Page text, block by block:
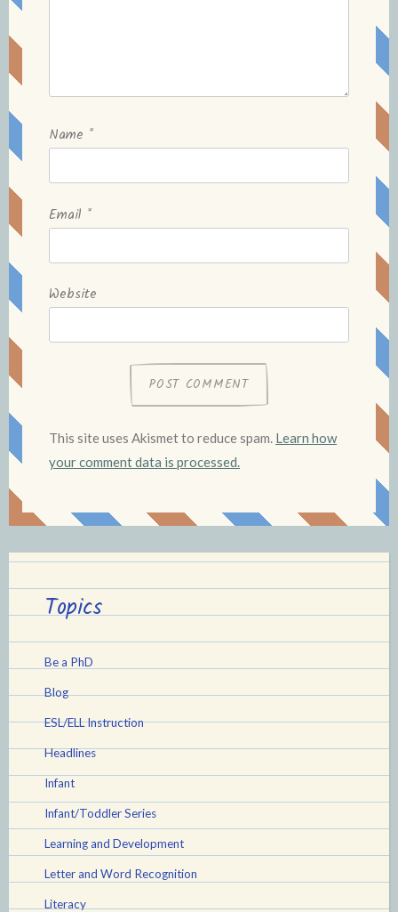
Name *
Email *
Website
This site uses Akismet to reduce spam. Learn how
your comment data is processed.
Topics
Be a PhD
Blog
ESL/ELL Instruction
Headlines
Infant
Infant/Toddler Series
Learning and Development
Letter and Word Recognition
Literacy